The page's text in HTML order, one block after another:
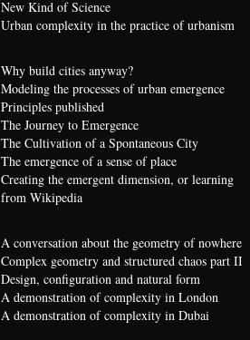
New Kind of Science
Urban complexity in the practice of urbanism
Why build cities anyway?
Modeling the processes of urban emergence
Principles published
The Journey to Emergence
The Cultivation of a Spontaneous City
The emergence of a sense of place
Creating the emergent dimension, or learning
from Wikipedia
A conversation about the geometry of nowhere
Complex geometry and structured chaos part II
Design, configuration and natural form
A demonstration of complexity in London
A demonstration of complexity in Dubai